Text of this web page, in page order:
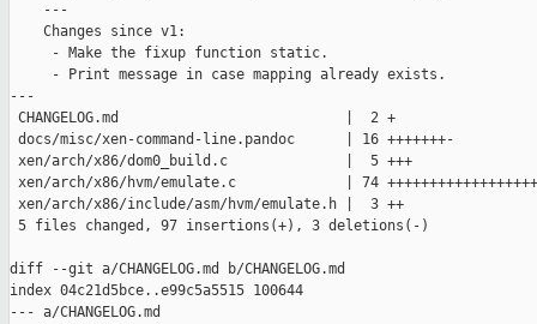
    ---
    Changes since v1:
     - Make the fixup function static.
     - Print message in case mapping already exists.
---
CHANGELOG.md                           |  2 +
docs/misc/xen-command-line.pandoc      | 16 +++++++-
xen/arch/x86/dom0_build.c              |  5 +++
xen/arch/x86/hvm/emulate.c             | 74
xen/arch/x86/include/asm/hvm/emulate.h |  3 ++
5 files changed, 97 insertions(+), 3 deletions(-)
diff --git a/CHANGELOG.md b/CHANGELOG.md
index 04c21d5bce..e99c5a5515 100644
--- a/CHANGELOG.md